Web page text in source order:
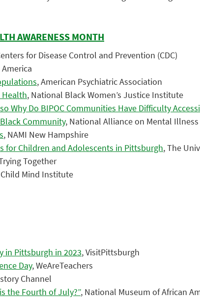
AWARENESS MONTH
for Disease Control and Prevention (CDC)
, American Psychiatric Association
Health, National Black Women’s Justice Institute
Why Do BIPOC Communities Have Difficulty
Community, National Alliance on Mental Illness
, NAMI New Hampshire
for Children and Adolescents in Pittsburgh, The
Together
Mind Institute
in Pittsburgh in 2023, VisitPittsburgh
Day, WeAreTeachers
Channel
the Fourth of July?”, National Museum of African